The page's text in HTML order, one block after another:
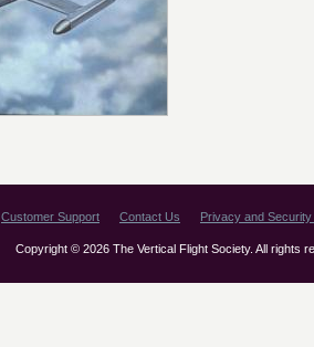
Customer Support Contact Us Privacy and Security
Copyright © 2026 The Vertical Flight Society. All rights